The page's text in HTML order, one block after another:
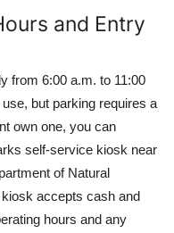
and Entry
from 6:00 a.m. to 11:00
but parking requires a
own one, you can
self-service kiosk near
of Natural
accepts cash and
hours and any